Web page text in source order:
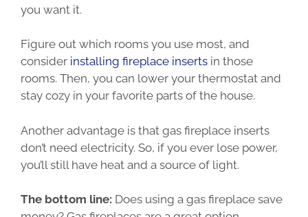
you want it.
Figure out which rooms you use most, and
consider installing fireplace inserts in those
rooms. Then, you can lower your thermostat and
stay cozy in your favorite parts of the house.
Another advantage is that gas fireplace inserts
don’t need electricity. So, if you ever lose power,
you’ll still have heat and a source of light.
The bottom line: Does using a gas fireplace save